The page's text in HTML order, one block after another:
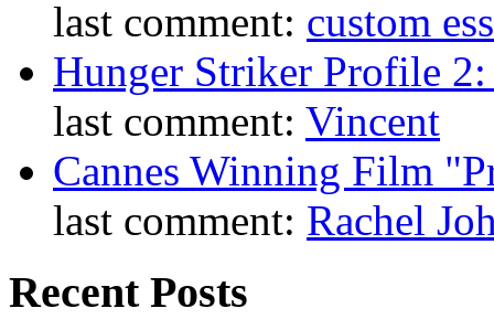
last comment: custom
Hunger Striker Profile 2:
last comment: Vincent
Cannes Winning Film
last comment: Rachel
Recent Posts